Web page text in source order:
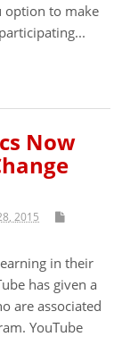
option to make
Now
2015
in their
has given a
are associated
YouTube